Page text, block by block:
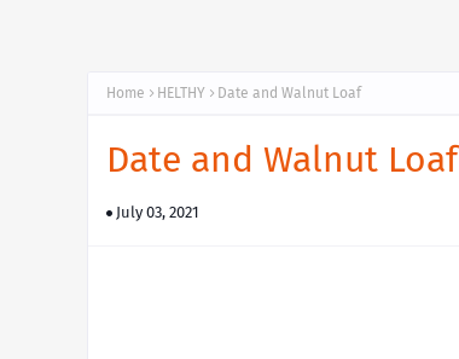
Home HELTHY Date and Walnut Loaf
Date and Walnut Loaf
July 03, 2021